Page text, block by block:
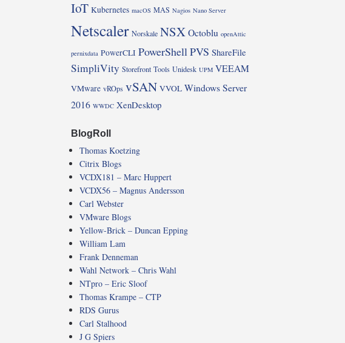
IoT Kubernetes macOS MAS Nagios Nano Server
Netscaler Norskale NSXOctoblu openAttic
pernixdata PowerCLI PowerShell PVS ShareFile
SimpliVity Storefront Tools Unidesk UPM VEEAM
VMware vROps vSAN VVOL Windows Server
2016 WWDC XenDesktop
BlogRoll
Thomas Koetzing
Citrix Blogs
VCDX181 – Marc Huppert
VCDX56 – Magnus Andersson
Carl Webster
VMware Blogs
Yellow-Brick – Duncan Epping
William Lam
Frank Denneman
Wahl Network – Chris Wahl
NTpro – Eric Sloof
Thomas Krampe – CTP
RDS Gurus
Carl Stalhood
J G Spiers